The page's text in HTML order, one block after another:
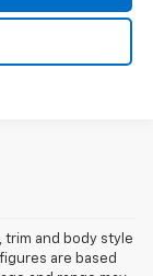
trim and body style
are based